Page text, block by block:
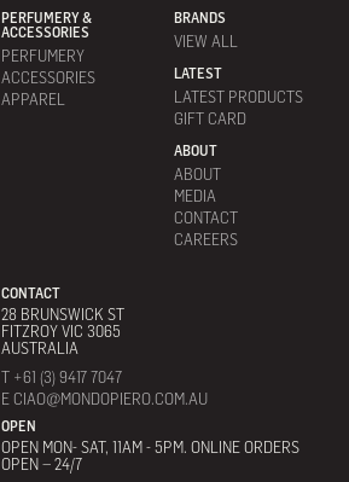
PERFUMERY &
ACCESSORIES
PERFUMERY
ACCESSORIES
APPAREL
BRANDS
VIEW ALL
LATEST
LATEST PRODUCTS
GIFT CARD
ABOUT
ABOUT
MEDIA
CONTACT
CAREERS
CONTACT
28 BRUNSWICK ST
FITZROY VIC 3065
AUSTRALIA
T +61 (3) 9417 7047
E CIAO@MONDOPIERO.COM.AU
OPEN
OPEN MON- SAT, 11AM - 5PM. ONLINE ORDERS
OPEN – 24/7